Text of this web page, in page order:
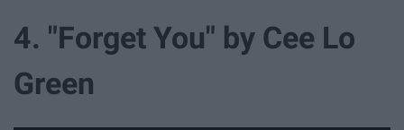
4. "Forget You" by Cee Lo
Green